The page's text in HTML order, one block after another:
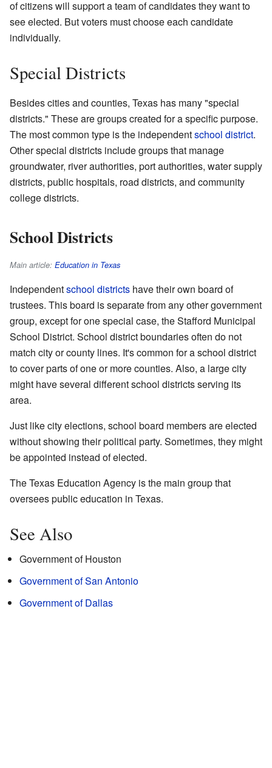
of citizens will support a team of candidates they want to
see elected. But voters must choose each candidate
individually.
Special Districts
Besides cities and counties, Texas has many "special
districts." These are groups created for a specific purpose.
The most common type is the independentschool district.
Other special districts include groups that manage
groundwater, river authorities, port authorities, water supply
districts, public hospitals, road districts, and community
college districts.
School Districts
Main article: Education in Texas
Independentschool districts have their own board of
trustees. This board is separate from any other government
group, except for one special case, the Stafford Municipal
School District. School district boundaries often do not
match city or county lines. It's common for a school district
to cover parts of one or more counties. Also, a large city
might have several different school districts serving its
area.
Just like city elections, school board members are elected
without showing their political party. Sometimes, they might
be appointed instead of elected.
The Texas Education Agency is the main group that
oversees public education in Texas.
See Also
Government of Houston
Government of San Antonio
Government of Dallas